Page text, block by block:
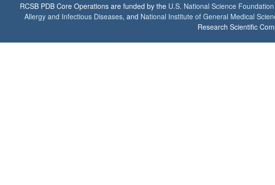
RCSB PDB Core Operations are funded by the U.S. National Science Foundation
Allergy and Infectious Diseases, and National Institute of General Medical
Research Scientific